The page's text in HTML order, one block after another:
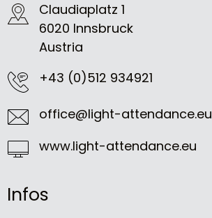
Claudiaplatz 1
6020 Innsbruck
Austria
+43 (0)512 934921
office@light-attendance.eu
www.light-attendance.eu
Infos